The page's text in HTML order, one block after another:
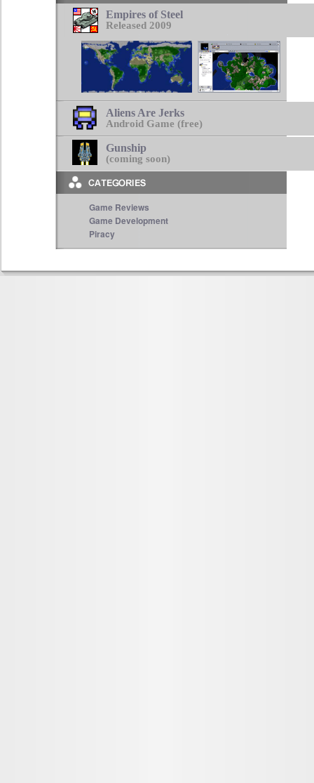
Empires of Steel
Released 2009
Aliens Are Jerks
Android Game (free)
Gunship
(coming soon)
Game Reviews
Game Development
Piracy